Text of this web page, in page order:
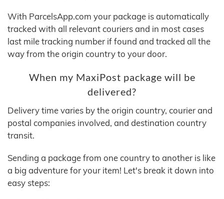
With ParcelsApp.com your package is automatically
tracked with all relevant couriers and in most cases
last mile tracking number if found and tracked all the
way from the origin country to your door.
When my MaxiPost package will be
delivered?
Delivery time varies by the origin country, courier and
postal companies involved, and destination country
transit.
Sending a package from one country to another is like
a big adventure for your item! Let's break it down into
easy steps: